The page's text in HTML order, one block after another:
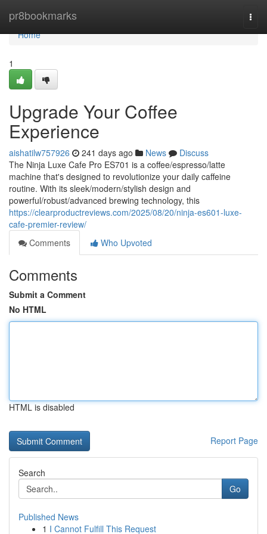
pr8bookmarks
Home
Home
1
Upgrade Your Coffee
Experience
aishatilw757926 241 days ago News
Discuss
The Ninja Luxe Cafe Pro ES701 is a coffee/espresso/latte
machine that's designed to revolutionize your daily caffeine
routine. With its sleek/modern/stylish design and
powerful/robust/advanced brewing technology, this
https://clearproductreviews.com/2025/08/20/ninja-es601-luxe-
cafe-premier-review/
Comments
Who Upvoted
Comments
Submit a Comment
No HTML
HTML is disabled
Report Page
Search
Go
Published News
1 I Cannot Fulfill This Request